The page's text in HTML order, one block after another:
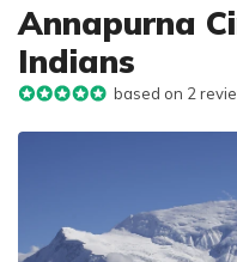
Annapurna
Indians
based on 2